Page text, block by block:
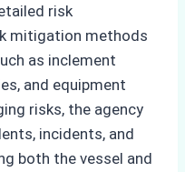
risk
mitigation methods
as inclement
and equipment
risks, the agency
incidents, and
both the vessel and